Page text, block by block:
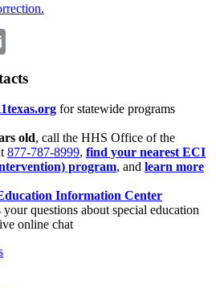
for statewide programs
old, call the HHS Office of the
877-787-8999, find your nearest ECI
program, and learn more
Information Center
your questions about special education
online chat